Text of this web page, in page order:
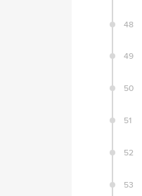
48
49
50
51
52
53